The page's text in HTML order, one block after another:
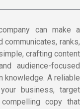
can make a
communicates, ranks,
crafting content
audience-focused
knowledge. A reliable
business, target
copy that